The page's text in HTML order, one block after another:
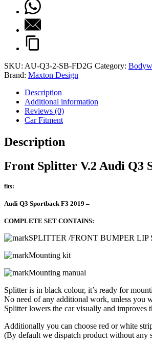
SKU: AU-Q3-2-SB-FD2G Category:
Brand: Maxton Design
Description
Additional information
Reviews (0)
Car Fitment
Description
Front Splitter V.2 Audi Q3
fits:
Audi Q3 Sportback F3 2019 –
COMPLETE SET CONTAINS:
SPLITTER /FRONT BUMPER LIP
Mounting kit
Mounting manual
Splitter is in black colour, it’s ready for
No need of any additional work, unless you
Splitter lowers the car visually and improves
Additionally you can choose red or white
(By default we dispatch product without any